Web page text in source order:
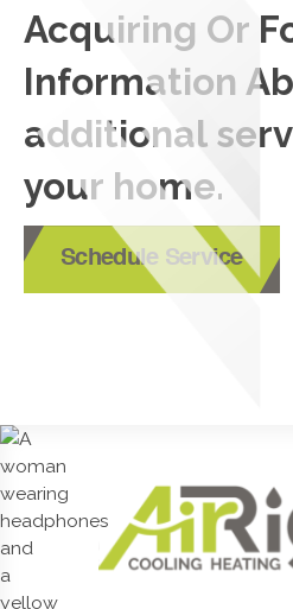
Acquiring Or
Information
additional
your home.
Schedule Service